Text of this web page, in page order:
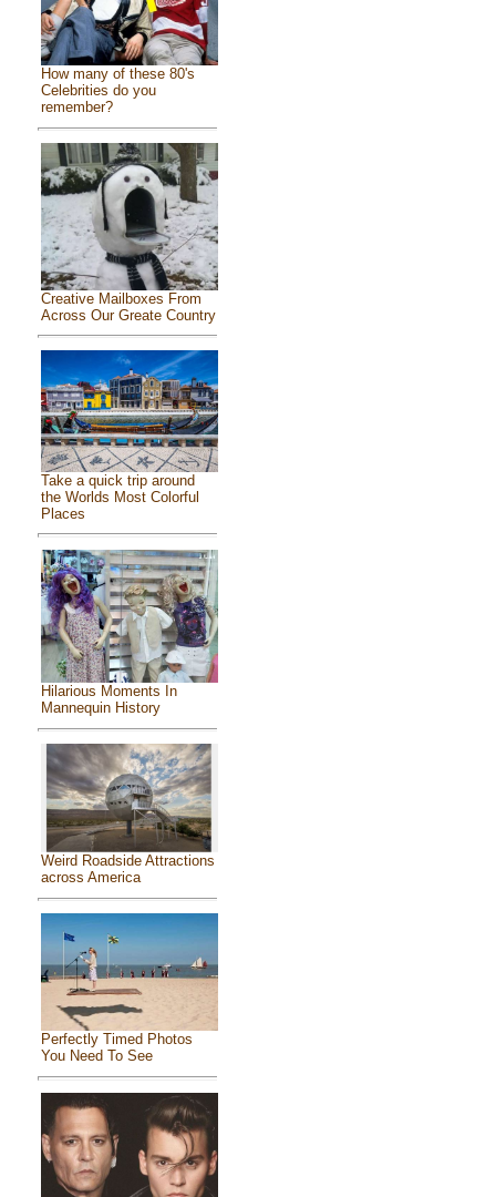
How many of these 80's
Celebrities do you
remember?
Creative Mailboxes From
Across Our Greate Country
Take a quick trip around
the Worlds Most Colorful
Places
Hilarious Moments In
Mannequin History
Weird Roadside Attractions
across America
Perfectly Timed Photos
You Need To See